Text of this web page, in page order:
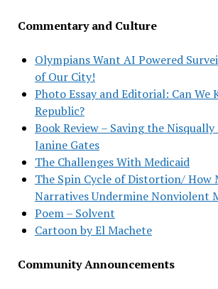
Commentary and Culture
Olympians Want AI Powered
of Our City!
Photo Essay and Editorial: Can We
Republic?
Book Review – Saving the
Janine Gates
The Challenges With Medicaid
The Spin Cycle of Distortion/ How
Narratives Undermine Nonviolent
Poem – Solvent
Cartoon by El Machete
Community Announcements